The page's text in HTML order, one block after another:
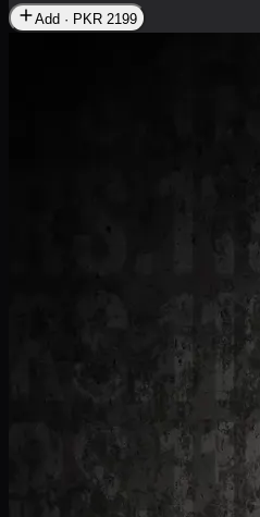
Add · PKR 2199